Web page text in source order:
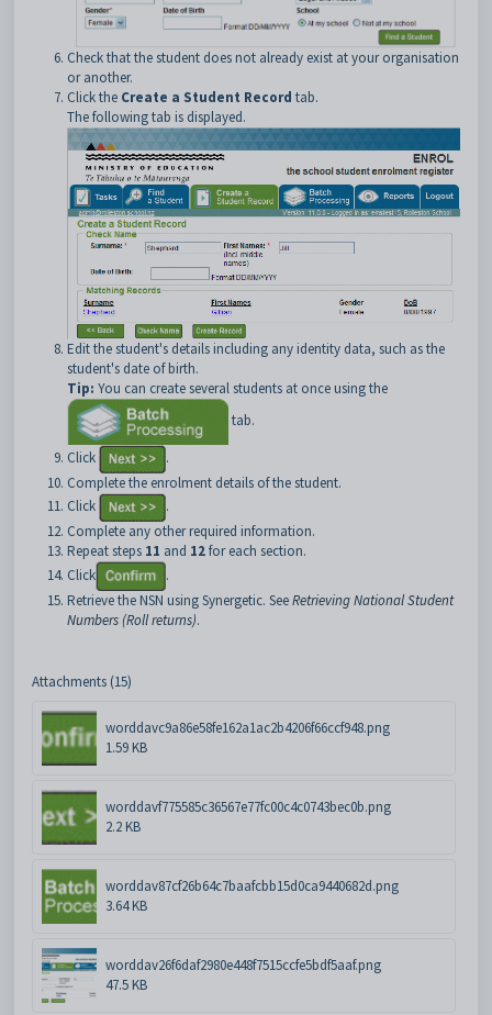
Check that the student does not already exist at your organisation
or another.
Click the Create a Student Record tab.
The following tab is displayed.
Edit the student's details including any identity data, such as the
student's date of birth.
Tip: You can create several students at once using the
tab.
Click
.
Complete the enrolment details of the student.
Click
.
Complete any other required information.
Repeat steps 11 and 12for each section.
Click
.
Retrieve the NSN using Synergetic. SeeRetrieving National Student
Numbers (Roll returns).
Attachments (15)
worddavc9a86e58fe162a1ac2b4206f66ccf948.png
1.59 KB
worddavf775585c36567e77fc00c4c0743bec0b.png
2.2 KB
worddav87cf26b64c7baafcbb15d0ca9440682d.png
3.64 KB
worddav26f6daf2980e448f7515ccfe5bdf5aaf.png
47.5 KB